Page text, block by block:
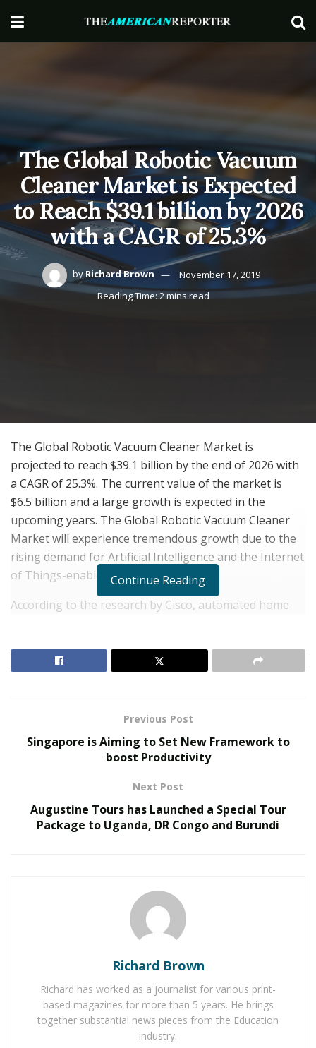
The Global Robotic Vacuum
Cleaner Market is Expected
to Reach $39.1 billion by 2026
with a CAGR of 25.3%
by Richard Brown
November 17, 2019
Reading Time: 2 mins read
The Global Robotic Vacuum Cleaner Market is
projected to reach $39.1 billion by the end of 2026 with
a CAGR of 25.3%. The current value of the market is
$6.5 billion and a large growth is expected in the
upcoming years. The Global Robotic Vacuum Cleaner
Market will experience tremendous growth due to the
rising demand for Artificial Intelligence and the Internet
of Things-enabled appliances.
According to the research by Cisco, automated home
reduce the human effort and people are relying on
The Evolution of B2B Sales in a Data-Driven
Baby Boomers Own 2.3 Million U.S. Businesses.
Them Off
field. The modern vacuum cleaners are now being easily
connected to WiFi and they also have voice recognition
facilities. They can also be controlled with remote from
to predict the growth projection of the Global Robotic
Vacuum Cleaner Market.
Read the Full Report on –
https://www.fortunebusinessinsights.com/industry-
Continue Reading
Previous Post
Singapore is Aiming to Set New Framework to
boost Productivity
Next Post
Augustine Tours has Launched a Special Tour
Package to Uganda, DR Congo and Burundi
Richard Brown
Richard has worked as a journalist for various print-
based magazines for more than 5 years. He brings
together substantial news pieces from the Education
industry.